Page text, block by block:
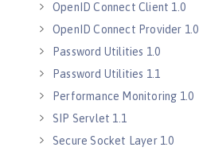
OpenID Connect Client 1.0
OpenID Connect Provider 1.0
Password Utilities 1.0
Password Utilities 1.1
Performance Monitoring 1.0
SIP Servlet 1.1
Secure Socket Layer 1.0